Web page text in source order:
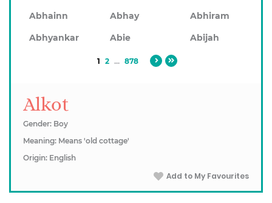
Abhainn
Abhay
Abhiram
Abhyankar
Abie Abijah
1 2 ... 878
Alkot
Gender: Boy
Meaning: Means 'old cottage'
Origin: English
Add to My Favourites